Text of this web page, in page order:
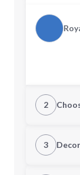
2
Quantity
3